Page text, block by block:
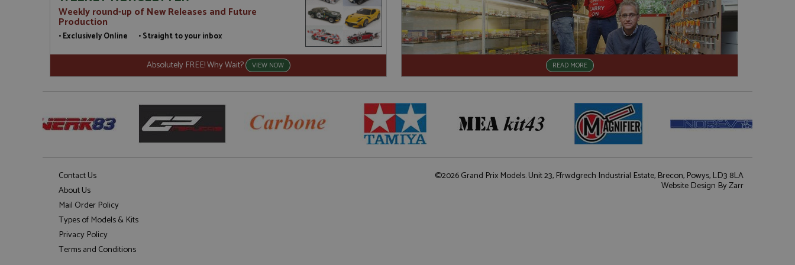
Weekly round-up of New Releases and Future
Production
• Exclusively Online • Straight to your inbox
Absolutely FREE! Why Wait? VIEW NOW READ MORE
Contact Us
About Us
Mail Order Policy
Types of Models & Kits
Privacy Policy
Terms and Conditions
©2026 Grand Prix Models. Unit 23, Ffrwdgrech Industrial Estate, Brecon, Powys, LD3 8LA
Website Design By Zarr